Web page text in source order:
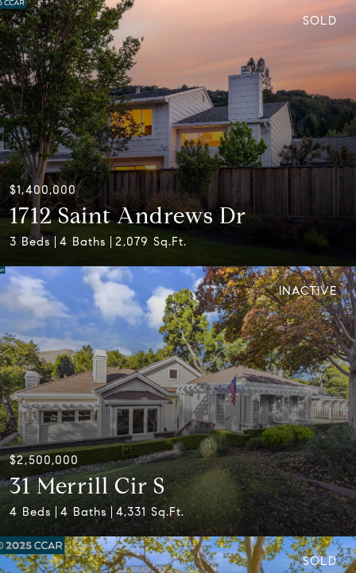
SOLD
$1,400,000
1712 Saint Andrews Dr
3 Beds 4 Baths 2,079 Sq.Ft.
INACTIVE
$2,500,000
31 Merrill Cir S
4 Beds 4 Baths 4,331 Sq.Ft.
SOLD